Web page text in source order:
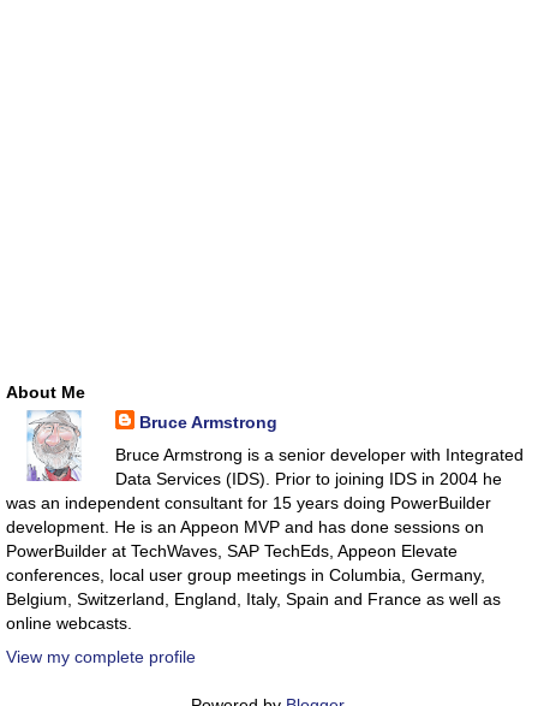
About Me
Bruce Armstrong
Bruce Armstrong is a senior developer with Integrated
Data Services (IDS). Prior to joining IDS in 2004 he
was an independent consultant for 15 years doing PowerBuilder
development. He is an Appeon MVP and has done sessions on
PowerBuilder at TechWaves, SAP TechEds, Appeon Elevate
conferences, local user group meetings in Columbia, Germany,
Belgium, Switzerland, England, Italy, Spain and France as well as
online webcasts.
View my complete profile